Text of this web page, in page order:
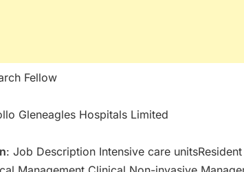
Fellow
Gleneagles Hospitals Limited
: Job Description Intensive care